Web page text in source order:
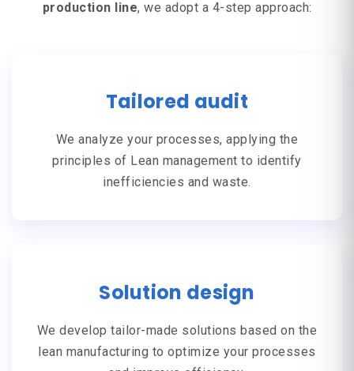
production line, we adopt a 4-step approach:
Tailored audit
We analyze your processes, applying the
principles of Lean management to identify
inefficiencies and waste.
Solution design
We develop tailor-made solutions based on the
lean manufacturing to optimize your processes